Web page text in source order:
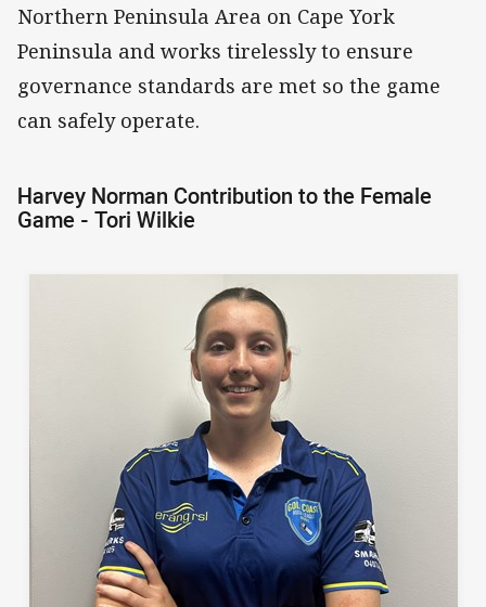
Northern Peninsula Area on Cape York
Peninsula and works tirelessly to ensure
governance standards are met so the game
can safely operate.
Harvey Norman Contribution to the Female
Game - Tori Wilkie